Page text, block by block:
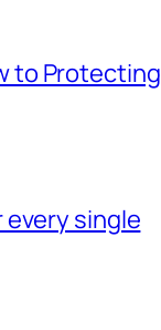
to Protecting
single